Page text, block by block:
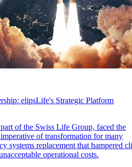
elipsLife's Strategic Platform
of the Swiss Life Group, faced the
of transformation for many
systems replacement that hampered
operational costs.